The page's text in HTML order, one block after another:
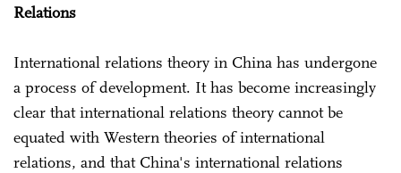
Relations
International relations theory in China has undergone
a process of development. It has become increasingly
clear that international relations theory cannot be
equated with Western theories of international
relations, and that China's international relations